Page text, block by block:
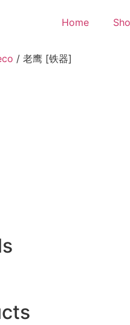
Home
/ 老鹰 [铁器]